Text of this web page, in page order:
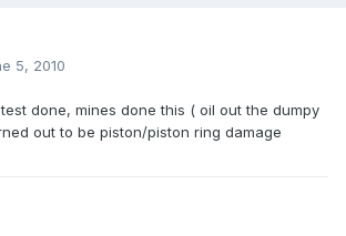
5, 2010
done, mines done this ( oil out the dumpy
out to be piston/piston ring damage